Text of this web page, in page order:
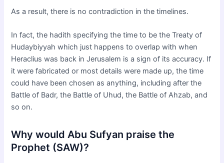
As a result, there is no contradiction in the timelines.
In fact, the hadith specifying the time to be the Treaty of
Hudaybiyyah which just happens to overlap with when
Heraclius was back in Jerusalem is a sign of its accuracy. If
it were fabricated or most details were made up, the time
could have been chosen as anything, including after the
Battle of Badr, the Battle of Uhud, the Battle of Ahzab, and
so on.
Why would Abu Sufyan praise the
Prophet (SAW)?